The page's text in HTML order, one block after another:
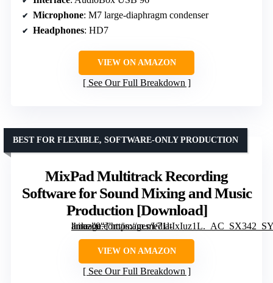
Microphone: M7 large-diaphragm condenser
Headphones: HD7
VIEW ON AMAZON
See Our Full Breakdown
MixPad Multitrack Recording
Software for Sound Mixing and Music
Production [Download]
” image=”https://m.media-amazon.com/images/I/71ltIxIuz1L._AC_SX342_SY445_QL70_FMwebp_.jpg” link=”0″]
BEST FOR FLEXIBLE, SOFTWARE-ONLY PRODUCTION
VIEW ON AMAZON
See Our Full Breakdown